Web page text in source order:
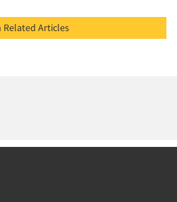
Refresh Related Articles